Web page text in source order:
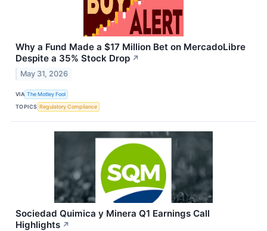
Why a Fund Made a $17 Million Bet on MercadoLibre
Despite a 35% Stock Drop ↗
May 31, 2026
VIA The Motley Fool
TOPICS Regulatory Compliance
Sociedad Quimica y Minera Q1 Earnings Call
Highlights ↗